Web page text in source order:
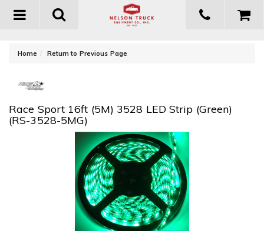
Toggle
Home Return to Previous Page
Race Sport 16ft (5M) 3528 LED Strip (Green)
(RS-3528-5MG)